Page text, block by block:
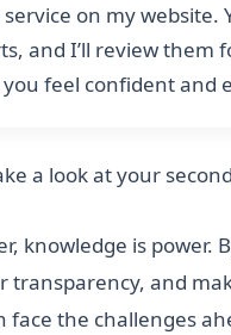
service on my website.
and I’ll review
feel confident
a look at your
knowledge is
transparency, and
the challenges